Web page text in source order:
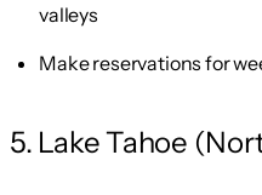
valleys
Make reservations for
5. Lake Tahoe